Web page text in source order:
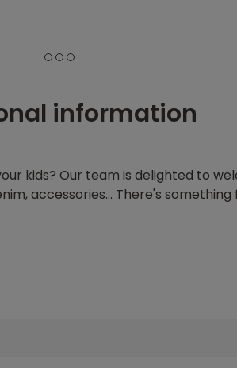
information
kids? Our team is delighted to
accessories... There's